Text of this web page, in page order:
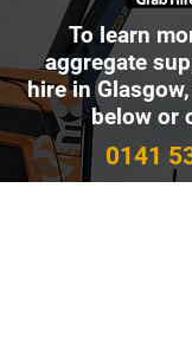
To learn
aggregate
hire in
below or
0141